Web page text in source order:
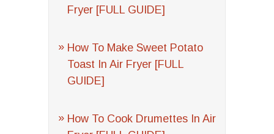
Fryer [FULL GUIDE]
How To Make Sweet Potato
Toast In Air Fryer [FULL
GUIDE]
How To Cook Drumettes In Air